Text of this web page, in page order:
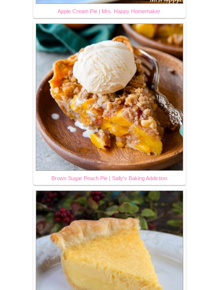
Apple Cream Pie | Mrs. Happy Homemaker
Brown Sugar Peach Pie | Sally's Baking Addiction